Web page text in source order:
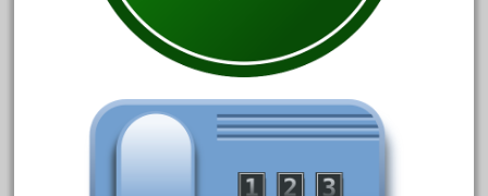
January 2017
Category